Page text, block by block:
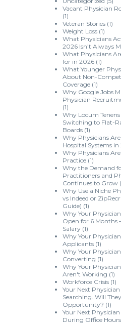
Vacant Physician
(1)
Veteran Stories(1)
Weight Loss(1)
What Physicians
2026 Isn’t Always
What Physicians
for in 2026(1)
What Younger
About Non-
Coverage(1)
Why Google Jobs
Physician
(1)
Why Locum
Switching to Flat-
Boards(1)
Why Physicians
Hospital Systems in
Why Physicians
Practice(1)
Why the Demand
Practitioners and
Continues to Grow
Why Use a Niche
vs Indeed or
Guide) (1)
Why Your
Open for 6 Months
Salary(1)
Why Your
Applicants(1)
Why Your
Converting (1)
Why Your
Aren't Working (1)
Workforce Crisis(1)
Your Next Physician
Searching. Will
Opportunity? (1)
Your Next
During Office Hours